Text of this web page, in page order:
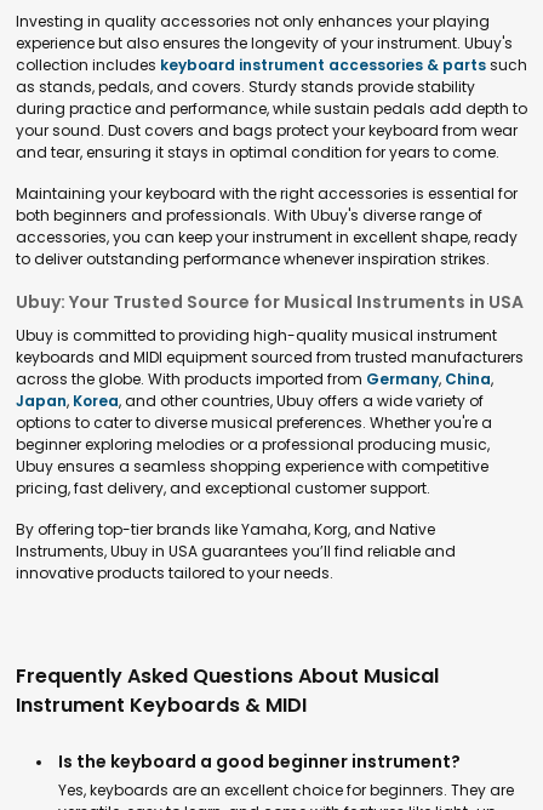
Investing in quality accessories not only enhances your playing
experience but also ensures the longevity of your instrument. Ubuy's
collection includes keyboard instrument accessories & partssuch
as stands, pedals, and covers. Sturdy stands provide stability
during practice and performance, while sustain pedals add depth to
your sound. Dust covers and bags protect your keyboard from wear
and tear, ensuring it stays in optimal condition for years to come.
Maintaining your keyboard with the right accessories is essential for
both beginners and professionals. With Ubuy's diverse range of
accessories, you can keep your instrument in excellent shape, ready
to deliver outstanding performance whenever inspiration strikes.
Ubuy: Your Trusted Source for Musical Instruments in USA
Ubuy is committed to providing high-quality musical instrument
keyboards and MIDI equipment sourced from trusted manufacturers
across the globe. With products imported from Germany, China,
Japan, Korea, and other countries, Ubuy offers a wide variety of
options to cater to diverse musical preferences. Whether you're a
beginner exploring melodies or a professional producing music,
Ubuy ensures a seamless shopping experience with competitive
pricing, fast delivery, and exceptional customer support.
By offering top-tier brands like Yamaha, Korg, and Native
Instruments, Ubuy in USA guarantees you’ll find reliable and
innovative products tailored to your needs.
Frequently Asked Questions About Musical
Instrument Keyboards & MIDI
Is the keyboard a good beginner instrument?
Yes, keyboards are an excellent choice for beginners. They are